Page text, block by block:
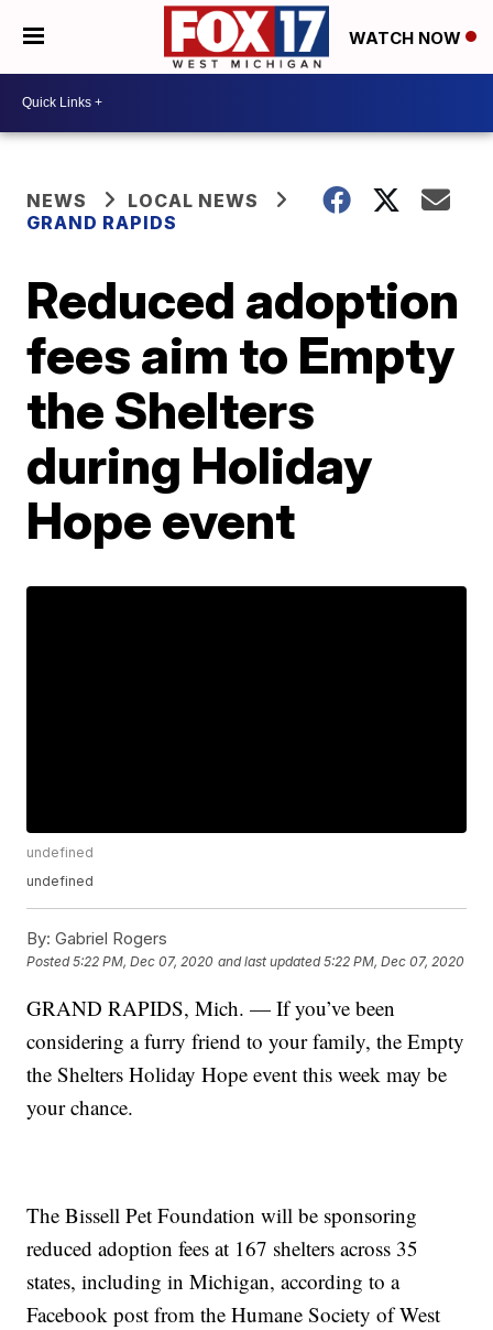
WATCH NOW
NEWS
LOCAL NEWS
GRAND RAPIDS
Reduced adoption
fees aim to Empty
the Shelters
during Holiday
Hope event
undefined
undefined
By: Gabriel Rogers
Posted5:22 PM, Dec 07, 2020 and last updated 5:22 PM, Dec 07, 2020
GRAND RAPIDS, Mich. — If you’ve been
considering a furry friend to your family, the Empty
the Shelters Holiday Hope event this week may be
your chance.
The Bissell Pet Foundation will be sponsoring
reduced adoption fees at 167 shelters across 35
states, including in Michigan, according to a
Facebook post from the Humane Society of West